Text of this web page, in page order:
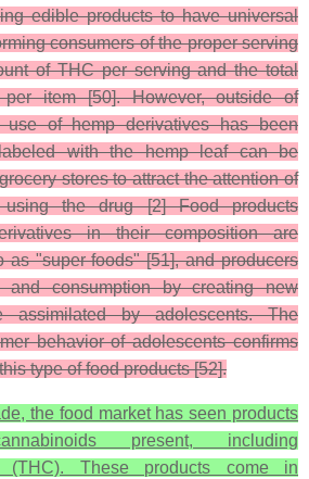
edible products to have universal
consumers of the proper serving
of THC per serving and the total
item [50]. However, outside of
use of hemp derivatives has been
with the hemp leaf can be
stores to attract the attention of
the drug [2] Food products
in their composition are
as "super foods" [51], and producers
and consumption by creating new
by adolescents. The
behavior of adolescents confirms
type of food products [52].
the food market has seen products
present, including
(THC). These products come in